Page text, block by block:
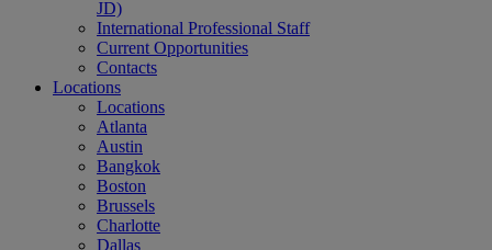
JD)
International Professional Staff
Current Opportunities
Contacts
Locations
Locations
Atlanta
Austin
Bangkok
Boston
Brussels
Charlotte
Dallas